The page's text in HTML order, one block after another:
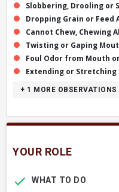
Slobbering, Drooling or
Dropping Grain or Feed
Cannot Chew, Chewing
Twisting or Gaping
Foul Odor from Mouth
Extending or Stretching
+ 1 MORE OBSERVATIONS
YOUR ROLE
WHAT TO DO